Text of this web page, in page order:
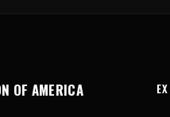
OF AMERICA